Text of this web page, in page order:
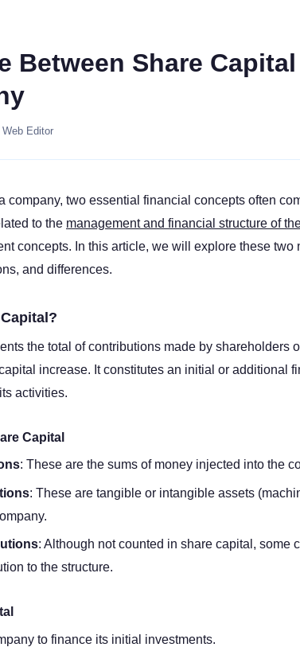
Between Share
Web Editor
company, two essential financial concepts often
to the management and financial structure of
concepts. In this article, we will explore these two
and differences.
the total of contributions made by shareholders
increase. It constitutes an initial or additional
activities.
Capital
: These are the sums of money injected into the
: These are tangible or intangible assets
: Although not counted in share capital, some
to the structure.
to finance its initial investments.